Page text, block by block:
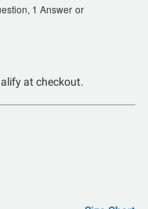
1 Answer or
at checkout.